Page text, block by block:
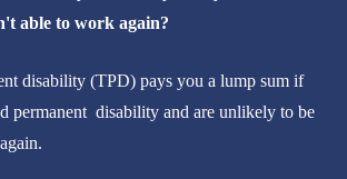
able to work again?
disability (TPD) pays you a lump sum if
permanent disability and are unlikely to be